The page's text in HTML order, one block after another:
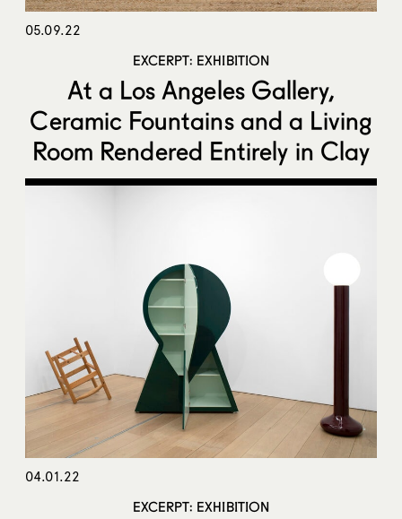
05.09.22
EXCERPT: EXHIBITION
At a Los Angeles Gallery,
Ceramic Fountains and a Living
Room Rendered Entirely in Clay
04.01.22
EXCERPT: EXHIBITION